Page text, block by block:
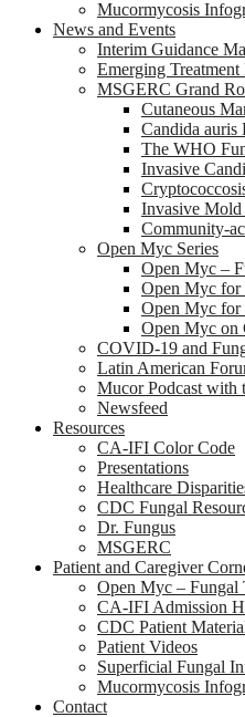
Mucormycosis
News and Events
Interim Guidance
Emerging
MSGERC Grand
Cutaneous
Candida auris
The WHO
Invasive
Invasive
Community-
Open Myc Series
Open Myc –
Open Myc for
Open Myc for
Open Myc on
COVID-19 and
Latin American
Mucor Podcast with
Newsfeed
Resources
CA-IFI Color Code
Presentations
Healthcare
CDC Fungal
Dr. Fungus
MSGERC
Patient and Caregiver
Open Myc – Fungal
CA-IFI Admission
CDC Patient
Patient Videos
Superficial Fungal
Mucormycosis
Contact